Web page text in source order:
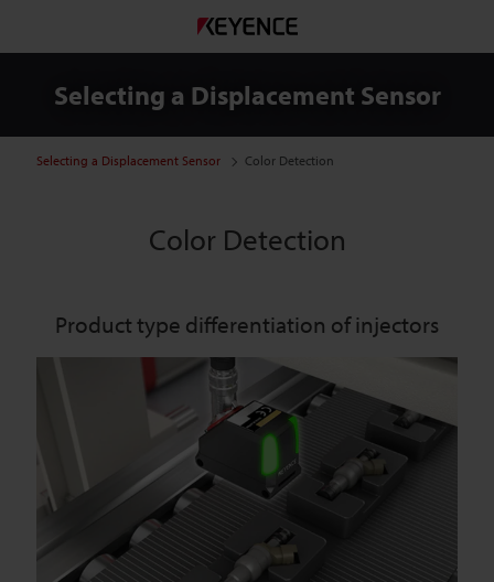
Selecting a Displacement Sensor
Selecting a Displacement Sensor Color Detection
Color Detection
Product type differentiation of injectors